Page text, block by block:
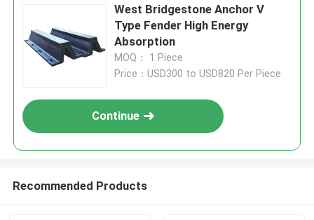
West Bridgestone Anchor V
Type Fender High Energy
Absorption
MOQ： 1 Piece
Price：USD300 to USD820 Per Piece
Continue
Recommended Products